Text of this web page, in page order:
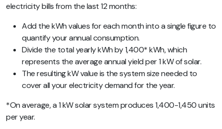
electricity bills from the last 12 months:
Add the kWh values for each month into a single figure to
quantify your annual consumption.
Divide the total yearly kWh by 1,400* kWh, which
represents the average annual yield per 1 kW of solar.
The resulting kW value is the system size needed to
cover all your electricity demand for the year.
*On average, a 1 kW solar system produces 1,400-1,450 units
per year.